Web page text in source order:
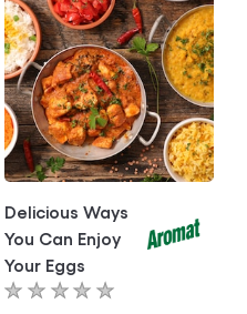
Delicious Ways
You Can Enjoy
Your Eggs
No